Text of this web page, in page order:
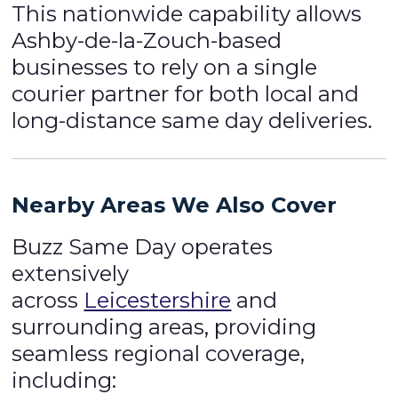
This nationwide capability allows
Ashby-de-la-Zouch-based
businesses to rely on a single
courier partner for both local and
long-distance same day deliveries.
Nearby Areas We Also Cover
Buzz Same Day operates
extensively
across Leicestershire and
surrounding areas, providing
seamless regional coverage,
including: